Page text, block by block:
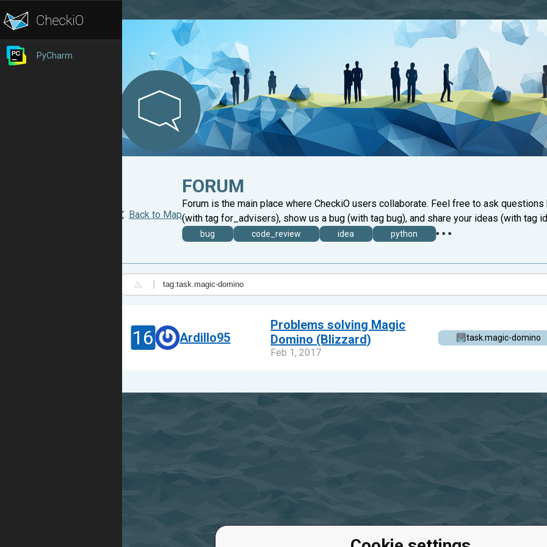
PyCharm
Back to Map
FORUM
Forum is the main place where CheckiO users collaborate. Feel free to ask
(with tag for_advisers), show us a bug (with tag bug), and share your ideas (with tag
bug code_review idea python
16 Ardillo95
Problems solving Magic
Domino (Blizzard)
Feb 1, 2017
task.magic-domino